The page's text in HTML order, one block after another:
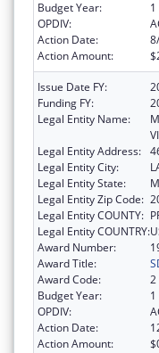
Budget Year:
1
OPDIV:
Action Date:
Action Amount:
Issue Date FY:
Funding FY:
Legal Entity Name:
Legal Entity Address:
Legal Entity City:
Legal Entity State:
Legal Entity Zip Code:
Legal Entity COUNTY:
Legal Entity COUNTRY:
Award Number:
Award Title:
Award Code:
2
Budget Year:
1
OPDIV:
Action Date:
Action Amount: